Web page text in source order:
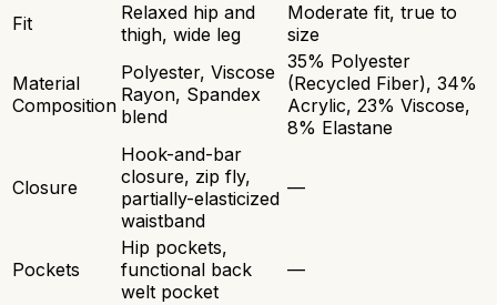
Fit
Relaxed hip and
thigh, wide leg
Moderate fit, true to
size
Material
Composition
Polyester, Viscose
Rayon, Spandex
blend
35% Polyester
(Recycled Fiber), 34%
Acrylic, 23% Viscose,
8% Elastane
Closure
Hook-and-bar
closure, zip fly,
partially-elasticized
waistband
—
Pockets
Hip pockets,
functional back
welt pocket
—